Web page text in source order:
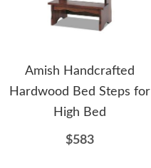
Amish Handcrafted
Hardwood Bed Steps for
High Bed
$583